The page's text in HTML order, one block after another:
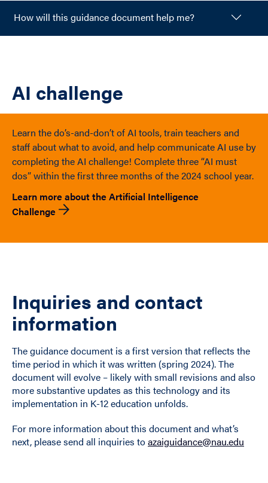
How will this guidance document help me?
AI challenge
Learn the do’s-and-don’t of AI tools, train teachers and
staff about what to avoid, and help communicate AI use by
completing the AI challenge! Complete three “AI must
dos” within the first three months of the 2024 school year.
Learn more about the Artificial Intelligence
Challenge
Inquiries and contact
information
The guidance document is a first version that reflects the
time period in which it was written (spring 2024). The
document will evolve – likely with small revisions and also
more substantive updates as this technology and its
implementation in K-12 education unfolds.
For more information about this document and what’s
next, please send all inquiries toazaiguidance@nau.edu